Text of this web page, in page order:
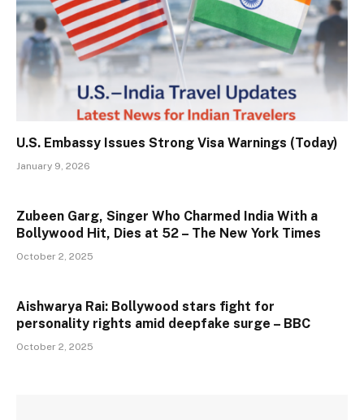
U.S. Embassy Issues Strong Visa Warnings (Today)
January 9, 2026
Zubeen Garg, Singer Who Charmed India With a
Bollywood Hit, Dies at 52 – The New York Times
October 2, 2025
Aishwarya Rai: Bollywood stars fight for
personality rights amid deepfake surge – BBC
October 2, 2025